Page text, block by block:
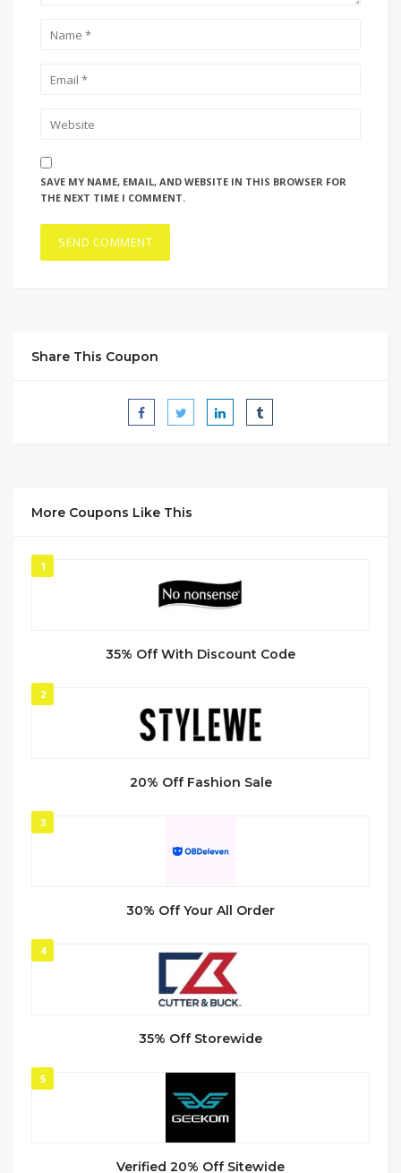
SAVE MY NAME, EMAIL, AND WEBSITE IN THIS BROWSER FOR
THE NEXT TIME I COMMENT.
Share This Coupon
More Coupons Like This
1
35% Off With Discount Code
2
20% Off Fashion Sale
3
30% Off Your All Order
4
35% Off Storewide
5
Verified 20% Off Sitewide